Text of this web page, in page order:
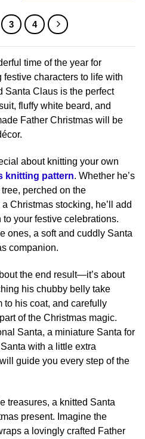
The
options
may
be
chosen
page
3 4
time of the year for
characters to life with
Santa Claus is the perfect
fluffy white beard, and
Father Christmas will be
about knitting your own
knitting pattern. Whether he’s
perched on the
Christmas stocking, he’ll add
your festive celebrations.
ones, a soft and cuddly Santa
companion.
the end result—it’s about
his chubby belly take
to his coat, and carefully
of the Christmas magic.
Santa, a miniature Santa for
with a little extra
guide you every step of the
treasures, a knitted Santa
present. Imagine the
a lovingly crafted Father